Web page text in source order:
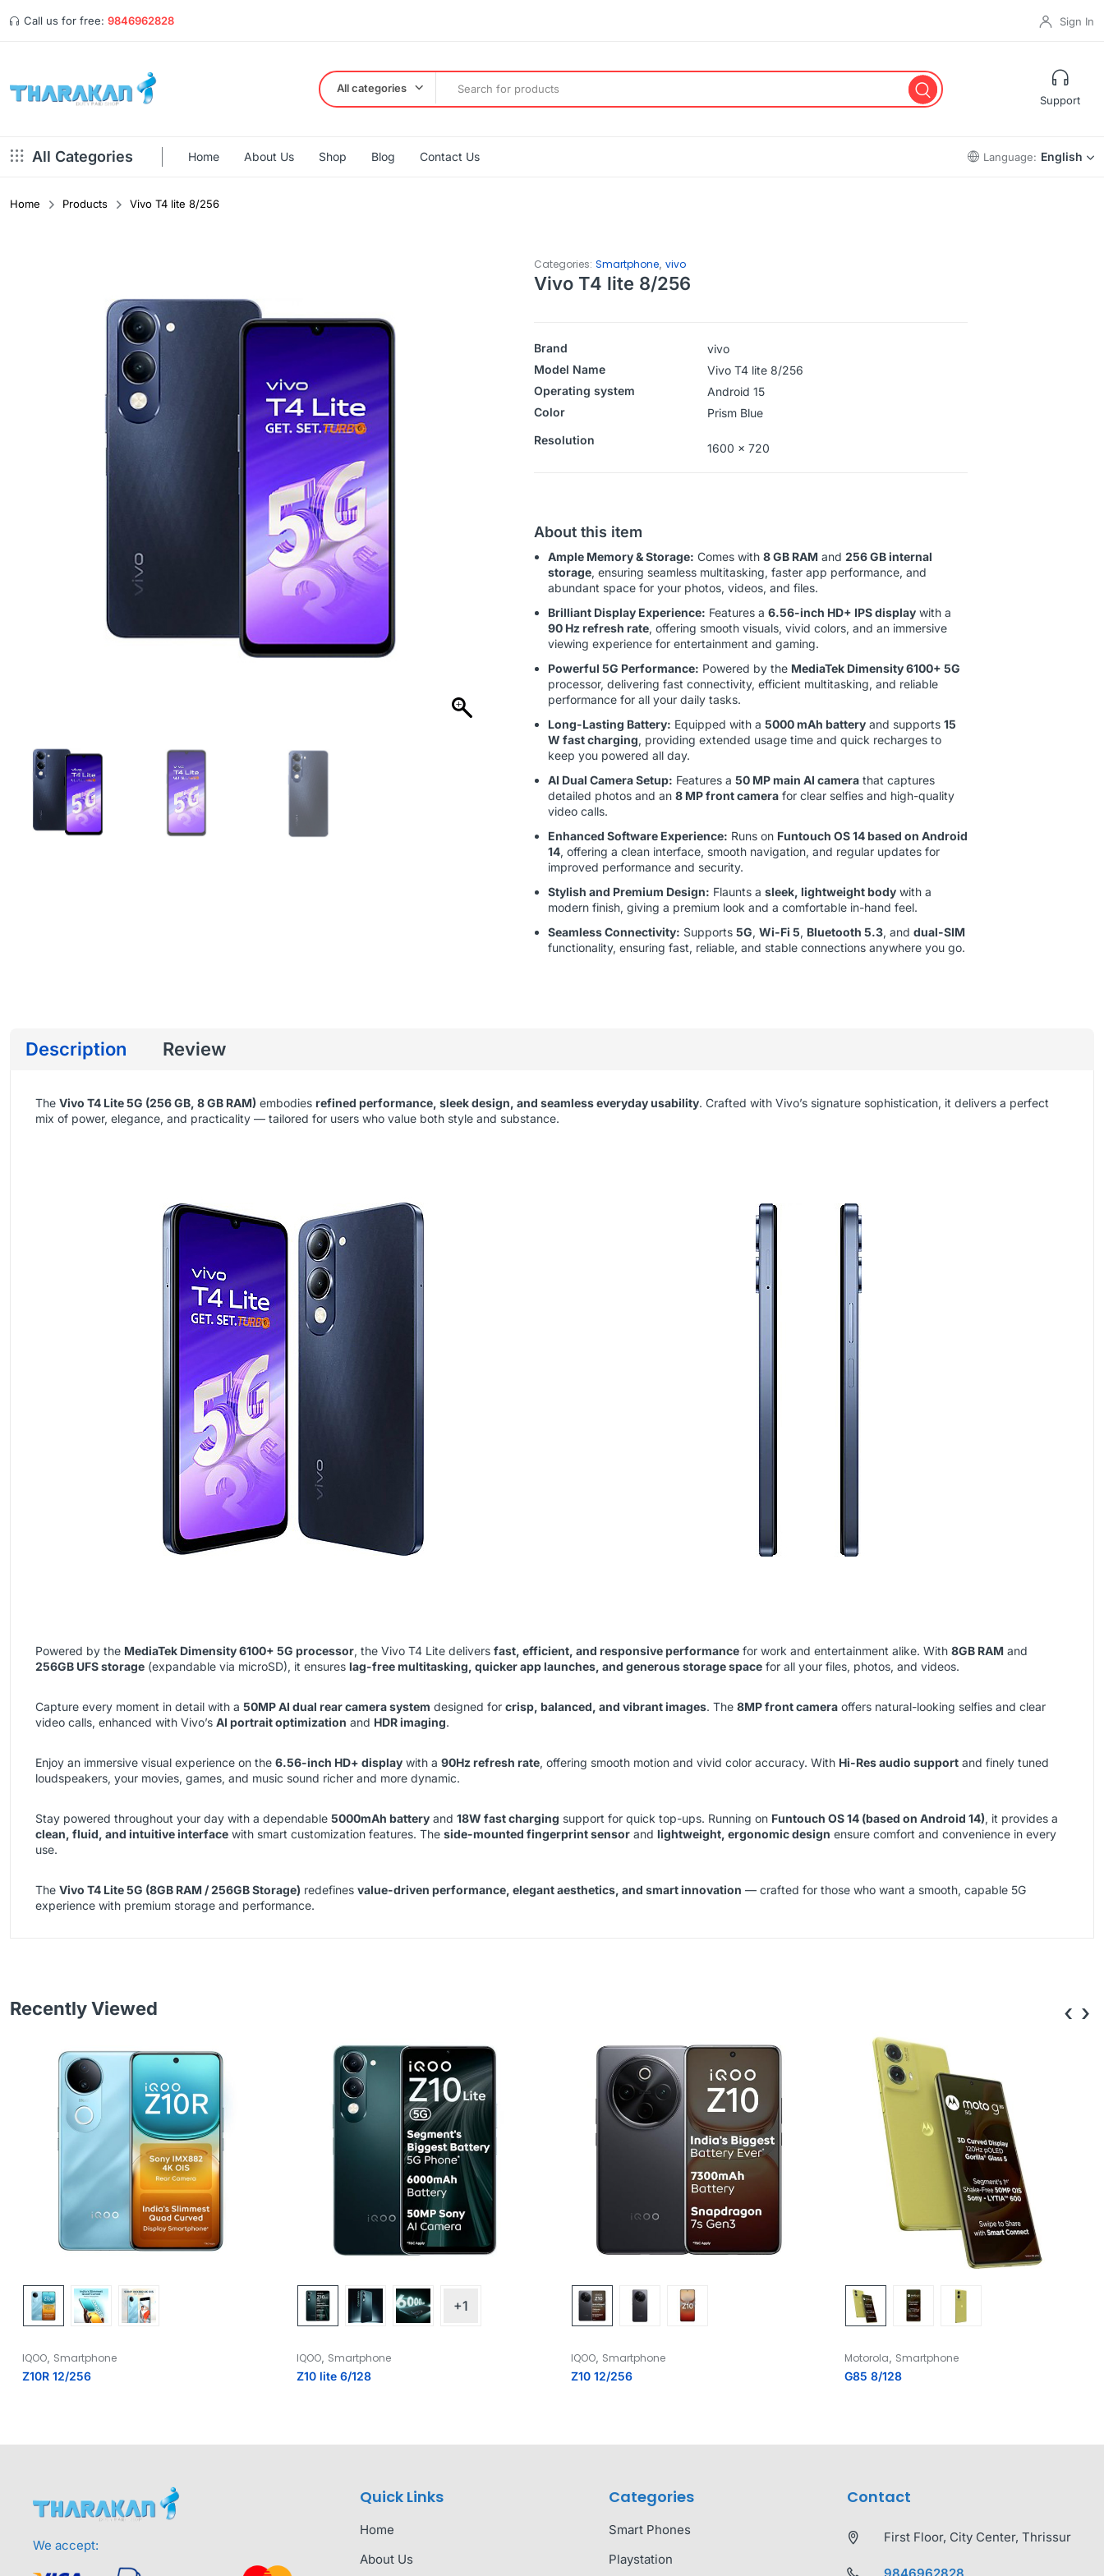
Call us for free: 9846962828 Sign In
All categories
Support
All Categories Home About Us Shop Blog Contact Us Language: English
Home Products Vivo T4 lite 8/256
Categories: Smartphone, vivo
Vivo T4 lite 8/256
Brand
vivo
Model Name
Vivo T4 lite 8/256
Operating system
‎‎Android 15
Color
Prism Blue
Resolution
1600 x 720
About this item
Ample Memory & Storage: Comes with 8 GB RAM and 256 GB internal
storage, ensuring seamless multitasking, faster app performance, and
abundant space for your photos, videos, and files.
Brilliant Display Experience: Features a 6.56-inch HD+ IPS displaywith a
90 Hz refresh rate, offering smooth visuals, vivid colors, and an immersive
viewing experience for entertainment and gaming.
Powerful 5G Performance: Powered by the MediaTek Dimensity 6100+ 5G
processor, delivering fast connectivity, efficient multitasking, and reliable
performance for all your daily tasks.
Long-Lasting Battery: Equipped with a 5000 mAh batteryand supports 15
W fast charging, providing extended usage time and quick recharges to
keep you powered all day.
AI Dual Camera Setup: Features a 50 MP main AI camerathat captures
detailed photos and an 8 MP front camerafor clear selfies and high-quality
video calls.
Enhanced Software Experience: Runs on Funtouch OS 14 based on Android
14, offering a clean interface, smooth navigation, and regular updates for
improved performance and security.
Stylish and Premium Design: Flaunts a sleek, lightweight bodywith a
modern finish, giving a premium look and a comfortable in-hand feel.
Seamless Connectivity: Supports 5G, Wi-Fi 5, Bluetooth 5.3, and dual-SIM
functionality, ensuring fast, reliable, and stable connections anywhere you go.
Description Review
The Vivo T4 Lite 5G (256 GB, 8 GB RAM) embodies refined performance, sleek design, and seamless everyday usability. Crafted with Vivo’s signature sophistication, it delivers a perfect
mix of power, elegance, and practicality — tailored for users who value both style and substance.
Powered by the MediaTek Dimensity 6100+ 5G processor, the Vivo T4 Lite delivers fast, efficient, and responsive performance for work and entertainment alike. With 8GB RAM and
256GB UFS storage (expandable via microSD), it ensures lag-free multitasking, quicker app launches, and generous storage space for all your files, photos, and videos.
Capture every moment in detail with a 50MP AI dual rear camera system designed for crisp, balanced, and vibrant images. The 8MP front camera offers natural-looking selfies and clear
video calls, enhanced with Vivo’s AI portrait optimization and HDR imaging.
Enjoy an immersive visual experience on the 6.56-inch HD+ display with a 90Hz refresh rate, offering smooth motion and vivid color accuracy. With Hi-Res audio support and finely tuned
loudspeakers, your movies, games, and music sound richer and more dynamic.
Stay powered throughout your day with a dependable 5000mAh battery and 18W fast charging support for quick top-ups. Running on Funtouch OS 14 (based on Android 14), it provides a
clean, fluid, and intuitive interface with smart customization features. The side-mounted fingerprint sensor and lightweight, ergonomic design ensure comfort and convenience in every
use.
The Vivo T4 Lite 5G (8GB RAM / 256GB Storage) redefines value-driven performance, elegant aesthetics, and smart innovation — crafted for those who want a smooth, capable 5G
experience with premium storage and performance.
Recently Viewed
IQOO Smartphone
Z10R 12/256
+1
IQOO, Smartphone
Z10 lite 6/128
IQOO, Smartphone
Z10 12/256
Motorola Smartphone
G85 8/128
‹ ›
We accept:
Quick Links
Home
About Us
Categories
Smart Phones
Playstation
Contact
First Floor, City Center, Thrissur